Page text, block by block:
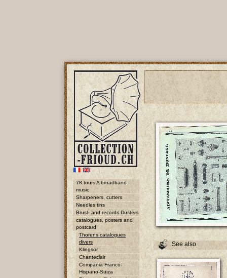
78 tours A broadband
music
Sharpeners, cutters
Needles tins
Brush and records Dusters
catalogues, posters and
postcard
Thorens catalogues
divers
Klingsor
Chanteclair
Compania Franco-
Hispano-Suiza
See also